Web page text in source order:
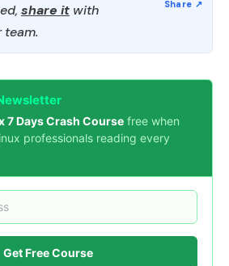
share it with
team.
7 Days Crash Course free when
professionals reading every
Get Free Course